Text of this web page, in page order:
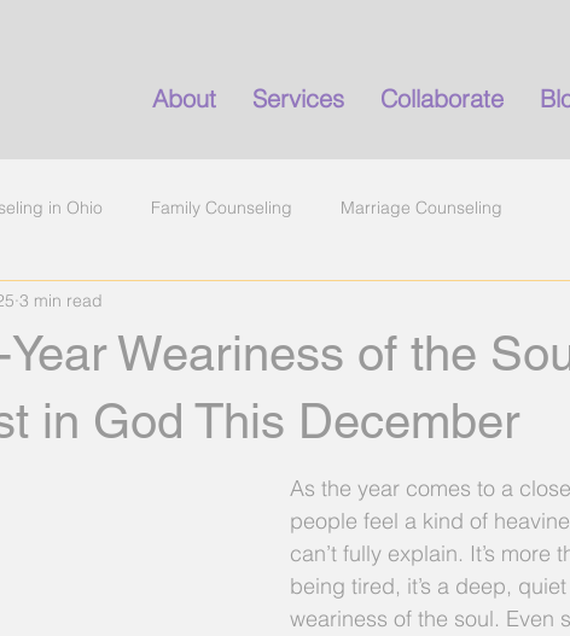
About Services Collaborate
in Ohio Family Counseling Marriage Counseling
conflict
counseling
Weariness of the
in God This December
3 min read
As the year comes to a
people feel a kind of
can’t fully explain. It’s more
being tired, it’s a deep, quiet
weariness of the soul. Even